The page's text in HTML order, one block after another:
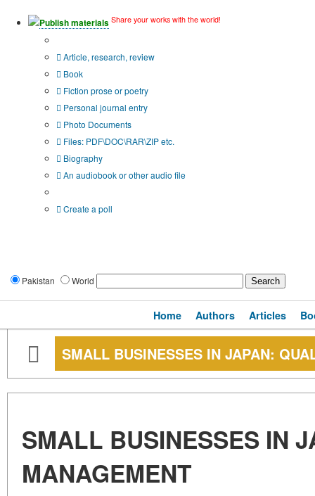
Publish materials Share your works with the world!
Article, research, review
Book
Fiction prose or poetry
Personal journal entry
Photo Documents
Files: PDF\DOC\RAR\ZIP etc.
Biography
An audiobook or other audio file
Create a poll
Pakistan World
Home Authors Articles
SMALL BUSINESSES IN JAPAN:
SMALL BUSINESSES IN
MANAGEMENT